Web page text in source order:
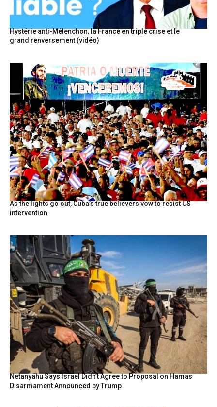
Hystérie anti-Mélenchon, la France en triple crise et le
grand renversement (vidéo)
As the lights go out, Cuba’s true believers vow to resist US
intervention
Netanyahu Says Israel Didn’t Agree to Proposal on Hamas
Disarmament Announced by Trump